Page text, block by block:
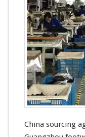
China sourcing